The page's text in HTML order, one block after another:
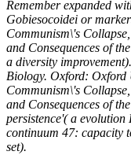
Remember expanded
Gobiesocoidei or
Communism\'s
and Consequences of
a diversity
Biology. Oxford: Oxford
Communism\'s
and Consequences of
persistence'( a
continuum 47: capacity
set).